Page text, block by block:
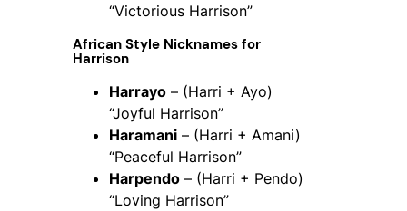
“Victorious Harrison”
African Style Nicknames for
Harrison
Harrayo – (Harri + Ayo)
“Joyful Harrison”
Haramani – (Harri + Amani)
“Peaceful Harrison”
Harpendo – (Harri + Pendo)
“Loving Harrison”